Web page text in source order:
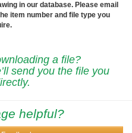
in our database. Please email
item number and file type you
a file?
send you the file you
helpful?